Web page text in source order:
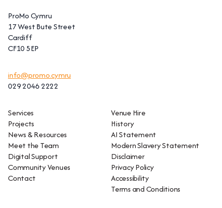
ProMo Cymru
17 West Bute Street
Cardiff
CF10 5EP
info@promo.cymru
029 2046 2222
Services
Projects
News & Resources
Meet the Team
Digital Support
Community Venues
Contact
Venue Hire
History
AI Statement
Modern Slavery Statement
Disclaimer
Privacy Policy
Accessibility
Terms and Conditions